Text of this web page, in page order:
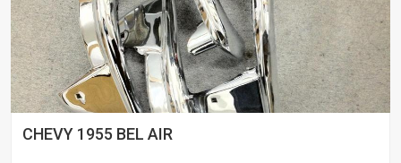
CHEVY 1955 BEL AIR